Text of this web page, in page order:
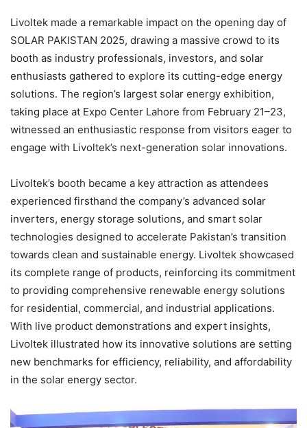
Livoltek made a remarkable impact on the opening day of
SOLAR PAKISTAN 2025, drawing a massive crowd to its
booth as industry professionals, investors, and solar
enthusiasts gathered to explore its cutting-edge energy
solutions. The region’s largest solar energy exhibition,
taking place at Expo Center Lahore from February 21–23,
witnessed an enthusiastic response from visitors eager to
engage with Livoltek’s next-generation solar innovations.
Livoltek’s booth became a key attraction as attendees
experienced firsthand the company’s advanced solar
inverters, energy storage solutions, and smart solar
technologies designed to accelerate Pakistan’s transition
towards clean and sustainable energy. Livoltek showcased
its complete range of products, reinforcing its commitment
to providing comprehensive renewable energy solutions
for residential, commercial, and industrial applications.
With live product demonstrations and expert insights,
Livoltek illustrated how its innovative solutions are setting
new benchmarks for efficiency, reliability, and affordability
in the solar energy sector.